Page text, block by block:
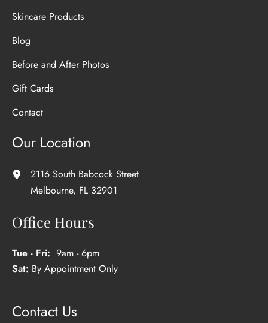
Skincare Products
Blog
Before and After Photos
Gift Cards
Contact
Our Location
2116 South Babcock Street
Melbourne, FL 32901
Office Hours
Tue - Fri: 9am - 6pm
Sat: By Appointment Only
Contact Us